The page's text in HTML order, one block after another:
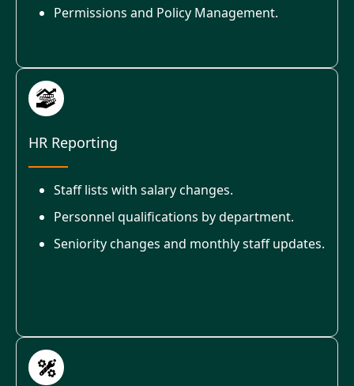
Permissions and Policy Management.
HR Reporting
Staff lists with salary changes.
Personnel qualifications by department.
Seniority changes and monthly staff updates.